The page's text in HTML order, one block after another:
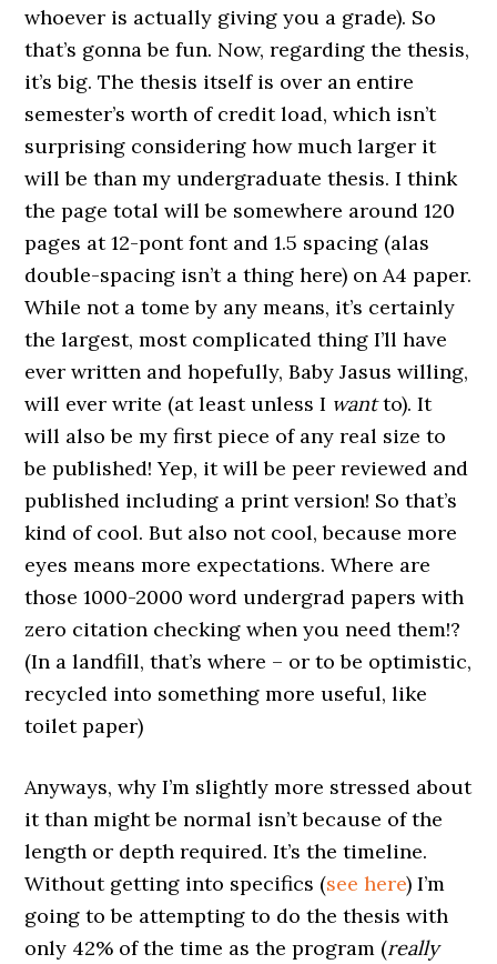
whoever is actually giving you a grade). So
that’s gonna be fun. Now, regarding the thesis,
it’s big. The thesis itself is over an entire
semester’s worth of credit load, which isn’t
surprising considering how much larger it
will be than my undergraduate thesis. I think
the page total will be somewhere around 120
pages at 12-pont font and 1.5 spacing (alas
double-spacing isn’t a thing here) on A4 paper.
While not a tome by any means, it’s certainly
the largest, most complicated thing I’ll have
ever written and hopefully, Baby Jasus willing,
will ever write (at least unless I wantto). It
will also be my first piece of any real size to
be published! Yep, it will be peer reviewed and
published including a print version! So that’s
kind of cool. But also not cool, because more
eyes means more expectations. Where are
those 1000-2000 word undergrad papers with
zero citation checking when you need them!?
(In a landfill, that’s where – or to be optimistic,
recycled into something more useful, like
toilet paper)
Anyways, why I’m slightly more stressed about
it than might be normal isn’t because of the
length or depth required. It’s the timeline.
Without getting into specifics (see here) I’m
going to be attempting to do the thesis with
only 42% of the time as the program (really